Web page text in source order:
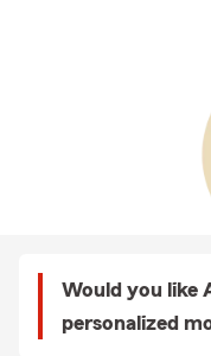
Would you like
personalized